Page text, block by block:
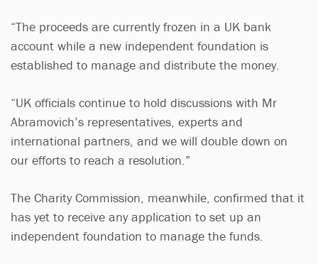
“The proceeds are currently frozen in a UK bank
account while a new independent foundation is
established to manage and distribute the money.
“UK officials continue to hold discussions with Mr
Abramovich’s representatives, experts and
international partners, and we will double down on
our efforts to reach a resolution.”
The Charity Commission, meanwhile, confirmed that it
has yet to receive any application to set up an
independent foundation to manage the funds.